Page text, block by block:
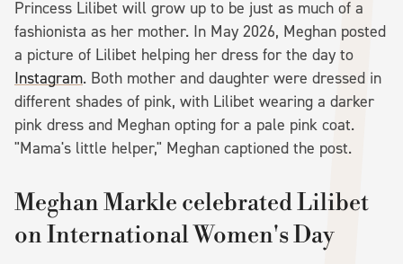
Princess Lilibet will grow up to be just as much of a
fashionista as her mother. In May 2026, Meghan posted
a picture of Lilibet helping her dress for the day to
Instagram. Both mother and daughter were dressed in
different shades of pink, with Lilibet wearing a darker
pink dress and Meghan opting for a pale pink coat.
"Mama's little helper," Meghan captioned the post.
Meghan Markle celebrated Lilibet
on International Women's Day